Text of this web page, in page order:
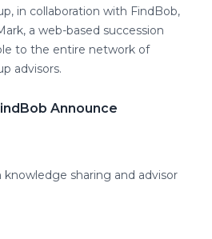
in collaboration with FindBob,
a web-based succession
to the entire network of
advisors.
Announce
knowledge sharing and advisor